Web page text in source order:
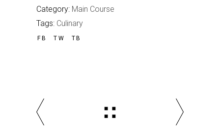
Category: Main Course
Tags: Culinary
FB TW TB